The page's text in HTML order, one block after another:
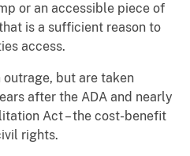
or an accessible piece of
is a sufficient reason to
access.
but are taken
after the ADA and nearly
Act – the cost-benefit
rights.